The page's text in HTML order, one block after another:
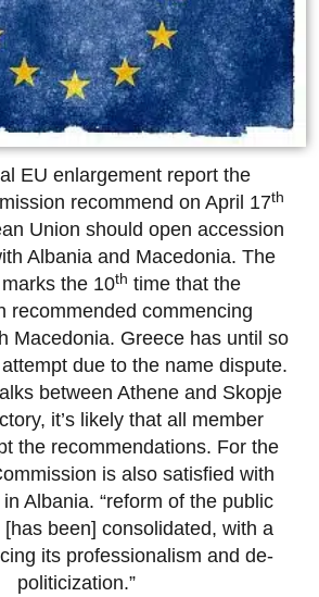
EU enlargement report the
recommend on April 17th
Union should open accession
Albania and Macedonia. The
the 10th time that the
recommended commencing
Macedonia. Greece has until so
due to the name dispute.
between Athene and Skopje
it’s likely that all member
the recommendations. For the
is also satisfied with
Albania. “reform of the public
been] consolidated, with a
its professionalism and de-
politicization.”